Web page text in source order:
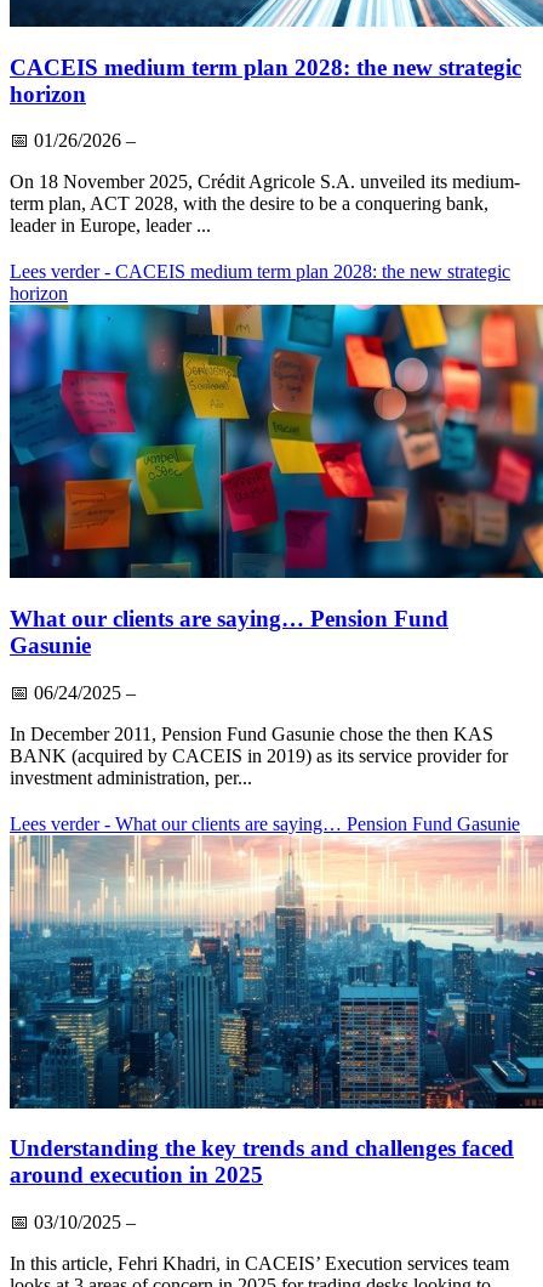
CACEIS medium term plan 2028: the new strategic
horizon
📅 01/26/2026 –
On 18 November 2025, Crédit Agricole S.A. unveiled its medium-
term plan, ACT 2028, with the desire to be a conquering bank,
leader in Europe, leader ...
Lees verder- CACEIS medium term plan 2028: the new strategic
horizon
What our clients are saying… Pension Fund
Gasunie
📅 06/24/2025 –
In December 2011, Pension Fund Gasunie chose the then KAS
BANK (acquired by CACEIS in 2019) as its service provider for
investment administration, per...
Lees verder- What our clients are saying… Pension Fund Gasunie
Understanding the key trends and challenges faced
around execution in 2025
📅 03/10/2025 –
In this article, Fehri Khadri, in CACEIS’ Execution services team